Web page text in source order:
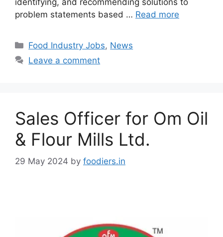
problem statements based … Read more
C
a
r
s
Food Industry Jobs, News
Leave a comment
Sales Officer for Om Oil
& Flour Mills Ltd.
29 May 2024 by foodiers.in